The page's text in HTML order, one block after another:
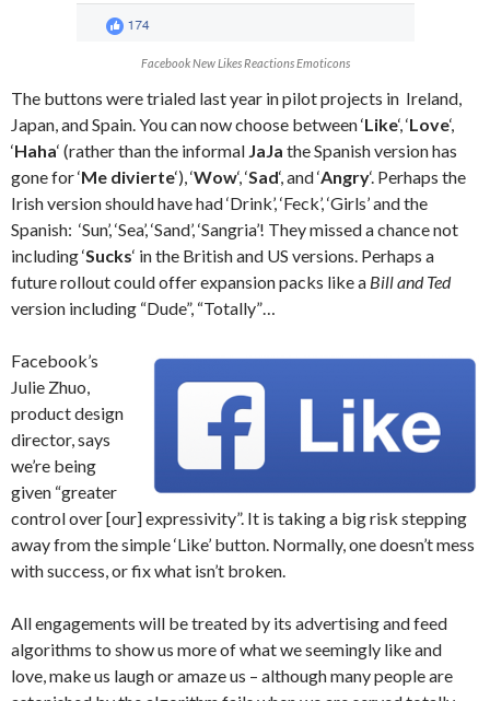
Facebook New Likes Reactions Emoticons
The buttons were trialed last year in pilot projects in Ireland,
Japan, and Spain. You can now choose between ‘Like‘, ‘Love‘,
‘Haha‘ (rather than the informal JaJa the Spanish version has
gone for ‘Me divierte‘), ‘Wow‘, ‘Sad‘, and ‘Angry‘. Perhaps the
Irish version should have had ‘Drink’, ‘Feck’, ‘Girls’ and the
Spanish: ‘Sun’, ‘Sea’, ‘Sand’, ‘Sangria’! They missed a chance not
including ‘Sucks‘ in the British and US versions. Perhaps a
future rollout could offer expansion packs like a Bill and Ted
version including “Dude”, “Totally”…
Facebook’s
Julie Zhuo,
product design
director, says
we’re being
given “greater
control over [our] expressivity”. It is taking a big risk stepping
away from the simple ‘Like’ button. Normally, one doesn’t mess
with success, or fix what isn’t broken.
All engagements will be treated by its advertising and feed
algorithms to show us more of what we seemingly like and
love, make us laugh or amaze us – although many people are